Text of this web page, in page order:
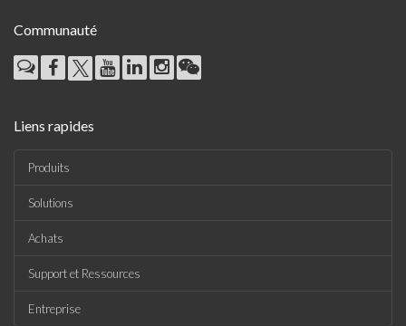
Communauté
Liens rapides
Produits
Solutions
Achats
Support et Ressources
Entreprise